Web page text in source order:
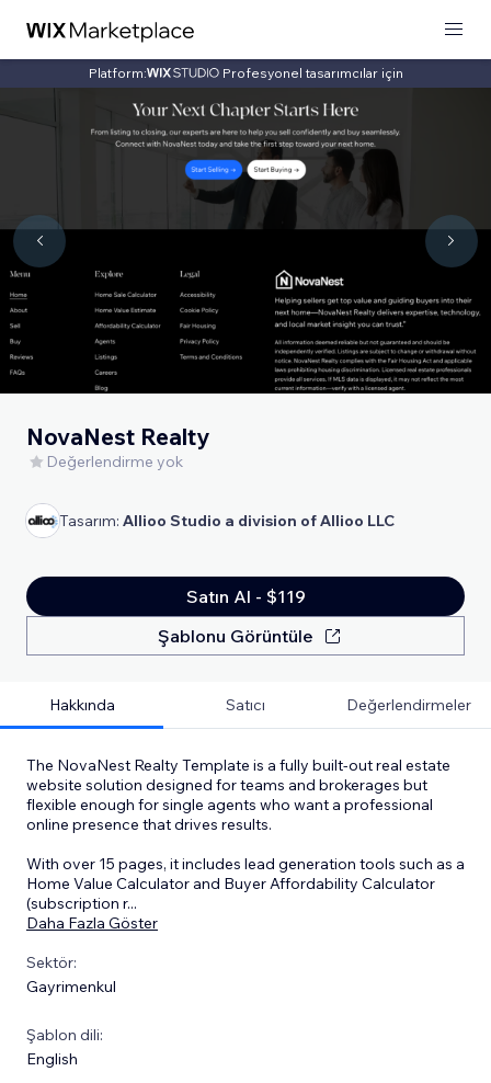
Platform: Profesyonel tasarımcılar için
NovaNest Realty
Değerlendirme yok
Tasarım: Allioo Studio a division of Allioo LLC
Satın Al - $119
Şablonu Görüntüle
Hakkında Satıcı Değerlendirmeler
The NovaNest Realty Template is a fully built-out real estate
website solution designed for teams and brokerages but
flexible enough for single agents who want a professional
online presence that drives results.
With over 15 pages, it includes lead generation tools such as a
Home Value Calculator and Buyer Affordability Calculator
(subscription r...
Daha Fazla Göster
Sektör:
Gayrimenkul
Şablon dili:
English